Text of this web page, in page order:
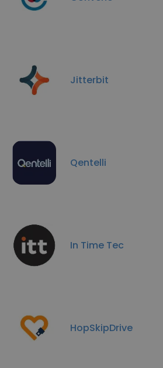
Jitterbit
Qentelli
In Time Tec
HopSkipDrive